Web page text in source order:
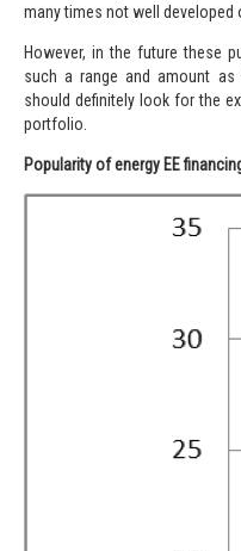
many times not well developed
However, in the future these
such a range and amount as
should definitely look for the
portfolio.
Popularity of energy EE